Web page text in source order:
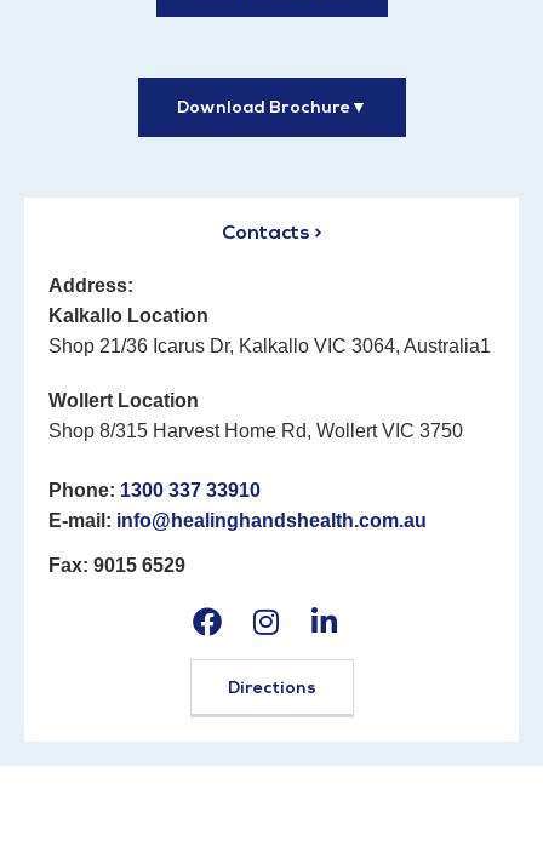
Download Brochure▼
Contacts >
Address:
Kalkallo Location
Shop 21/36 Icarus Dr, Kalkallo VIC 3064, Australia1
Wollert Location
Shop 8/315 Harvest Home Rd, Wollert VIC 3750
Phone: 1300 337 33910
E-mail: info@healinghandshealth.com.au
Fax: 9015 6529
Directions